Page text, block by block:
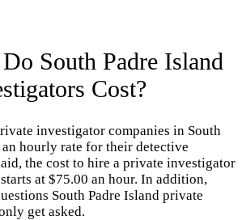
South Padre Island
Cost?
investigator companies in South
an hourly rate for their detective
the cost to hire a private investigator
at $75.00 an hour. In addition,
South Padre Island private
get asked.